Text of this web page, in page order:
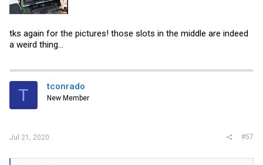
tks again for the pictures! those slots in the middle are indeed
a weird thing...
T tconrado
New Member
Jul 21, 2020 #57